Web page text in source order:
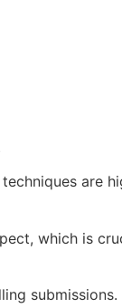
are
which is